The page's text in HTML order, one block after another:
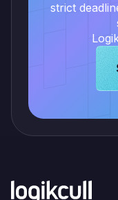
strict